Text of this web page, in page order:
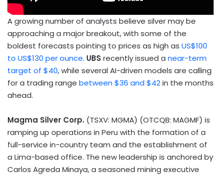
A growing number of analysts believe silver may be
approaching a major breakout, with some of the
boldest forecasts pointing to prices as high as US$100
to US$130 per ounce. UBS recently issued a near-term
target of $40, while several AI-driven models are calling
for a trading range between $36 and $42in the months
ahead.
Magma Silver Corp. (TSXV: MGMA) (OTCQB: MAGMF) is
ramping up operations in Peru with the formation of a
full-service in-country team and the establishment of
a Lima-based office. The new leadership is anchored by
Carlos Agreda Minaya, a seasoned mining executive